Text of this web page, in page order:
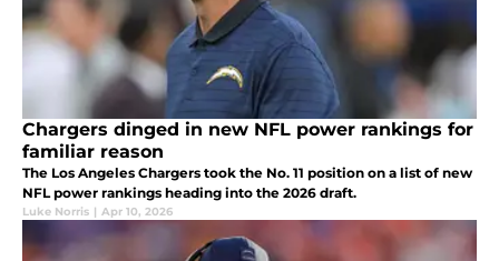
Chargers dinged in new NFL power rankings for
familiar reason
The Los Angeles Chargers took the No. 11 position on a list of new
NFL power rankings heading into the 2026 draft.
Luke Norris | Apr 10, 2026